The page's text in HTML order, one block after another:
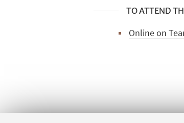
TO ATTEND
Online on